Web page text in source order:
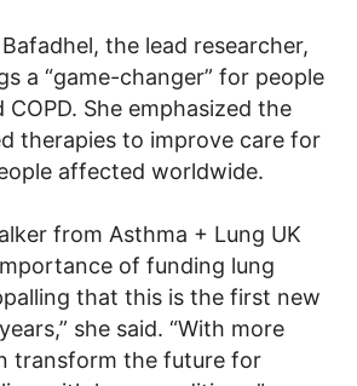
the lead researcher,
a “game-changer” for people
She emphasized the
therapies to improve care for
affected worldwide.
from Asthma + Lung UK
of funding lung
that this is the first new
she said. “With more
transform the future for